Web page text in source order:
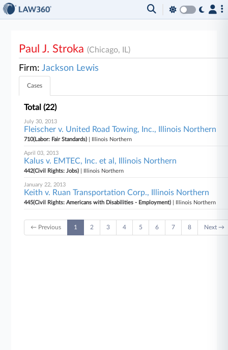
Paul J. Stroka(Chicago, IL)
Firm:Jackson Lewis
Cases
Total (22)
July 30, 2013
Fleischer v. United Road Towing, Inc., Illinois Northern
710(Labor: Fair Standards) | Illinois Northern
April 03, 2013
Kalus v. EMTEC, Inc. et al, Illinois Northern
442(Civil Rights: Jobs) | Illinois Northern
January 22, 2013
Keith v. Ruan Transportation Corp., Illinois Northern
445(Civil Rights: Americans with Disabilities - Employment) | Illinois Northern
← Previous 1 2 3 4 5 6 7 8 Next →